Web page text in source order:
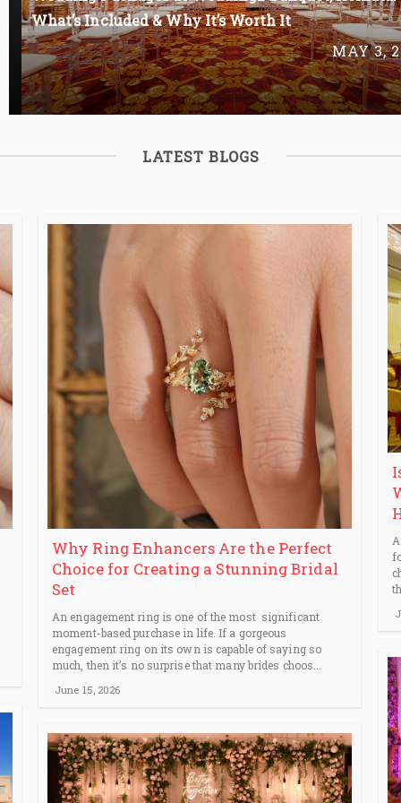
What’s Included & Why It’s Worth It
MAY 3,
LATEST BLOGS
Why Ring Enhancers Are the Perfect
Choice for Creating a Stunning Bridal
Set
An engagement ring is one of the most significant
moment-based purchase in life. If a gorgeous
engagement ring on its own is capable of saying so
much, then it’s no surprise that many brides choos...
June 15, 2026